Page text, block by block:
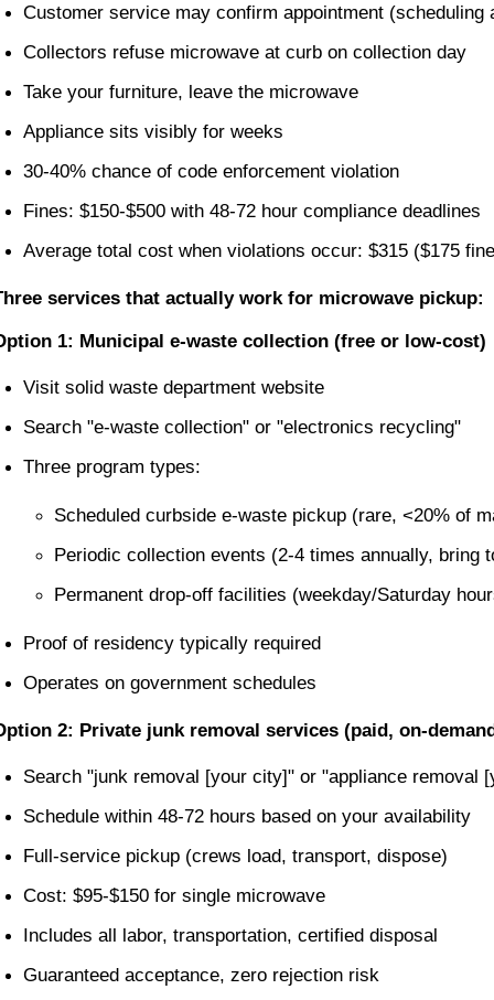
Customer service may confirm appointment
Collectors refuse microwave at curb on collection day
Take your furniture, leave the microwave
Appliance sits visibly for weeks
30-40% chance of code enforcement violation
Fines: $150-$500 with 48-72 hour compliance deadlines
Average total cost when violations occur: $315 ($175
services that actually work for microwave pickup:
1: Municipal e-waste collection (free or low-cost)
Visit solid waste department website
Search "e-waste collection" or "electronics recycling"
Three program types:
Scheduled curbside e-waste pickup (rare, <20% of
Periodic collection events (2-4 times annually, bring
Permanent drop-off facilities (weekday/Saturday
Proof of residency typically required
Operates on government schedules
2: Private junk removal services (paid, on-
Search "junk removal [your city]" or "appliance removal
Schedule within 48-72 hours based on your availability
Full-service pickup (crews load, transport, dispose)
Cost: $95-$150 for single microwave
Includes all labor, transportation, certified disposal
Guaranteed acceptance, zero rejection risk